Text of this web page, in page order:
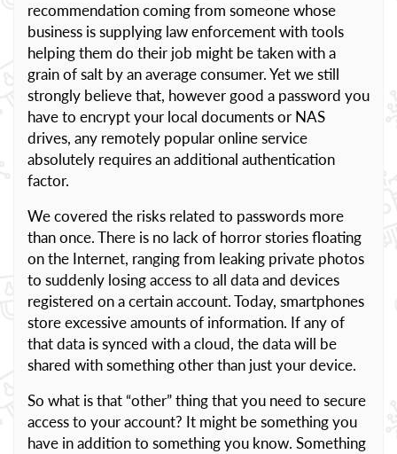
recommendation coming from someone whose
business is supplying law enforcement with tools
helping them do their job might be taken with a
grain of salt by an average consumer. Yet we still
strongly believe that, however good a password you
have to encrypt your local documents or NAS
drives, any remotely popular online service
absolutely requires an additional authentication
factor.
We covered the risks related to passwords more
than once. There is no lack of horror stories floating
on the Internet, ranging from leaking private photos
to suddenly losing access to all data and devices
registered on a certain account. Today, smartphones
store excessive amounts of information. If any of
that data is synced with a cloud, the data will be
shared with something other than just your device.
So what is that “other” thing that you need to secure
access to your account? It might be something you
have in addition to something you know. Something